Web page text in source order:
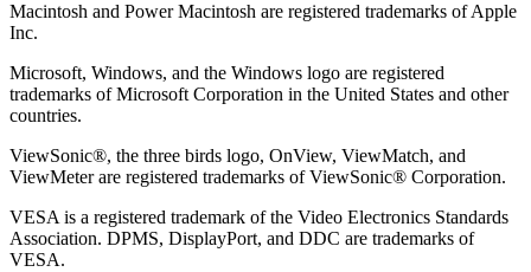
Macintosh and Power Macintosh are registered trademarks of Apple
Inc.
Microsoft, Windows, and the Windows logo are registered
trademarks of Microsoft Corporation in the United States and other
countries.
ViewSonic®, the three birds logo, OnView, ViewMatch, and
ViewMeter are registered trademarks of ViewSonic® Corporation.
VESA is a registered trademark of the Video Electronics Standards
Association. DPMS, DisplayPort, and DDC are trademarks of
VESA.